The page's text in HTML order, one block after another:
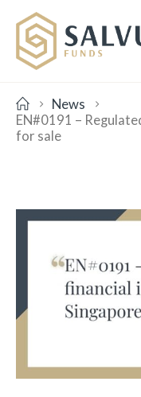
News
EN#0191 –
for sale